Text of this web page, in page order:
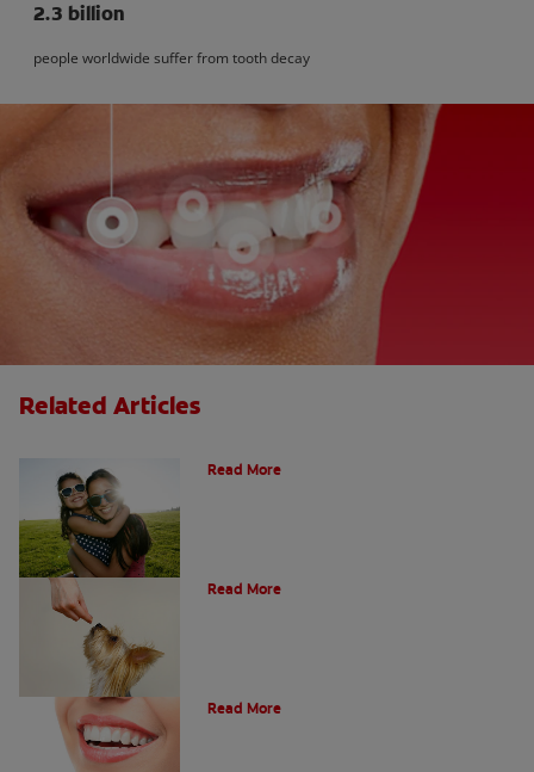
2.3 billion
people worldwide suffer from tooth decay
Related Articles
Read More
Read More
Read More